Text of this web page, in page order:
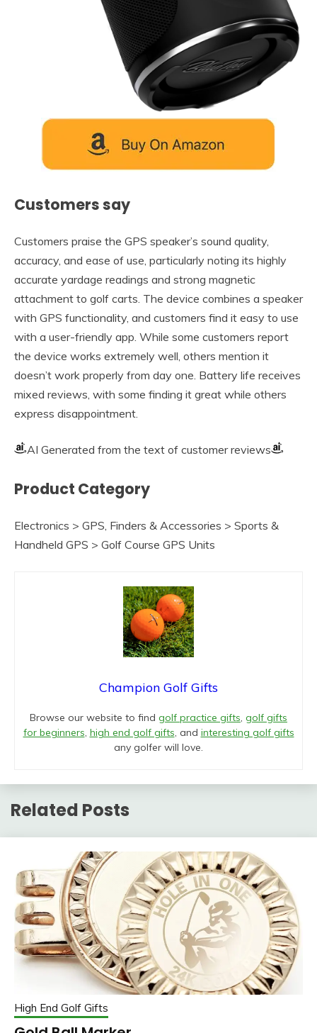
Customers say
Customers praise the GPS speaker’s sound quality,
accuracy, and ease of use, particularly noting its highly
accurate yardage readings and strong magnetic
attachment to golf carts. The device combines a speaker
with GPS functionality, and customers find it easy to use
with a user-friendly app. While some customers report
the device works extremely well, others mention it
doesn’t work properly from day one. Battery life receives
mixed reviews, with some finding it great while others
express disappointment.
AI Generated from the text of customer reviews
Product Category
Electronics > GPS, Finders & Accessories > Sports &
Handheld GPS > Golf Course GPS Units
Champion Golf Gifts
Browse our website to find golf practice gifts golf gifts
for beginners high end golf gifts , and interesting golf gifts
any golfer will love.
Related Posts
High End Golf Gifts